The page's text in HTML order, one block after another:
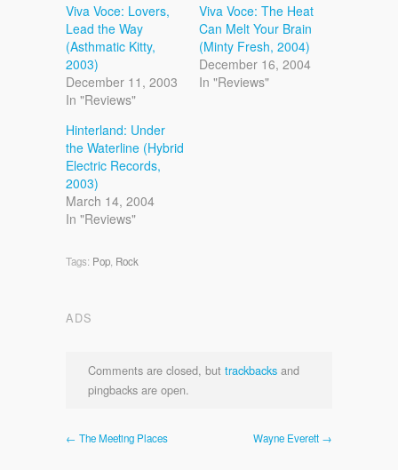
Viva Voce: Lovers,
Lead the Way
(Asthmatic Kitty,
2003)
December 11, 2003
In "Reviews"
Viva Voce: The Heat
Can Melt Your Brain
(Minty Fresh, 2004)
December 16, 2004
In "Reviews"
Hinterland: Under
the Waterline (Hybrid
Electric Records,
2003)
March 14, 2004
In "Reviews"
Tags: Pop Rock
ADS
Comments are closed, but trackbacks and
pingbacks are open.
← The Meeting Places Wayne Everett →